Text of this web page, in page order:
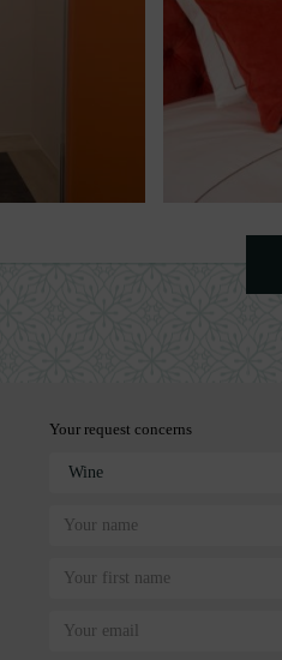
Your request concerns